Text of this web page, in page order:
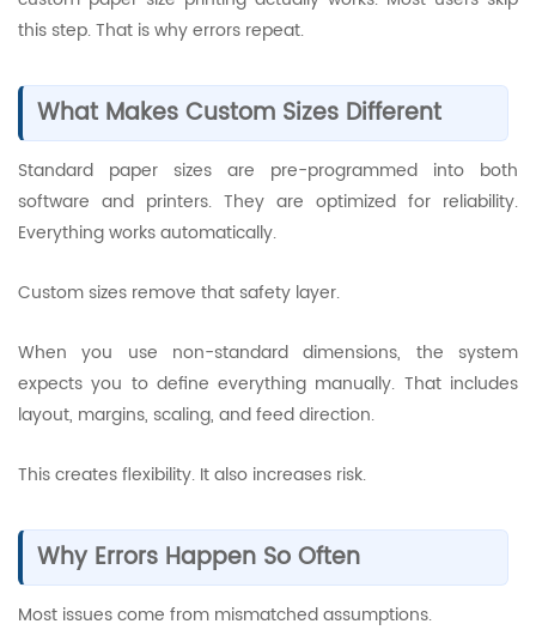
this step. That is why errors repeat.
What Makes Custom Sizes Different
Standard paper sizes are pre-programmed into both
software and printers. They are optimized for reliability.
Everything works automatically.
Custom sizes remove that safety layer.
When you use non-standard dimensions, the system
expects you to define everything manually. That includes
layout, margins, scaling, and feed direction.
This creates flexibility. It also increases risk.
Why Errors Happen So Often
Most issues come from mismatched assumptions.